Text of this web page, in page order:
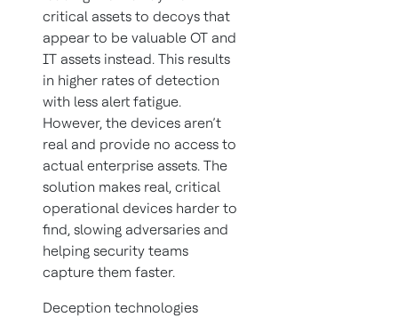
critical assets to decoys that
appear to be valuable OT and
IT assets instead. This results
in higher rates of detection
with less alert fatigue.
However, the devices aren’t
real and provide no access to
actual enterprise assets. The
solution makes real, critical
operational devices harder to
find, slowing adversaries and
helping security teams
capture them faster.
Deception technologies